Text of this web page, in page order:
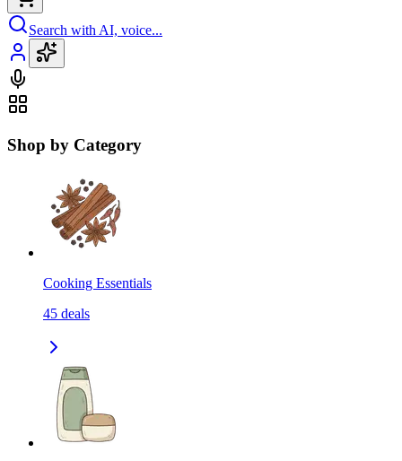
Search with AI, voice...
Shop by Category
Cooking Essentials
45 deals